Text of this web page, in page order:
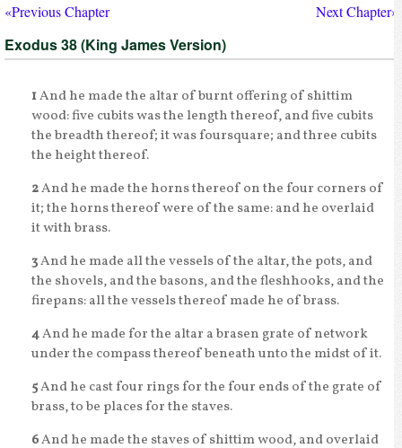
«Previous Chapter
Next Chapter»
Exodus 38 (King James Version)
1And he made the altar of burnt offering of shittim
wood: five cubits was the length thereof, and five cubits
the breadth thereof; it was foursquare; and three cubits
the height thereof.
2And he made the horns thereof on the four corners of
it; the horns thereof were of the same: and he overlaid
it with brass.
3And he made all the vessels of the altar, the pots, and
the shovels, and the basons, and the fleshhooks, and the
firepans: all the vessels thereof made he of brass.
4And he made for the altar a brasen grate of network
under the compass thereof beneath unto the midst of it.
5And he cast four rings for the four ends of the grate of
brass, to be places for the staves.
6And he made the staves of shittim wood, and overlaid